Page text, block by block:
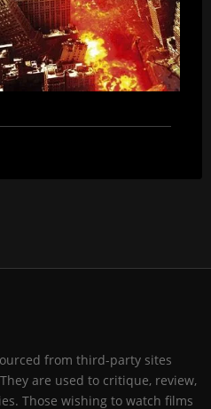
from third-party sites
are used to critique, review,
Those wishing to watch films